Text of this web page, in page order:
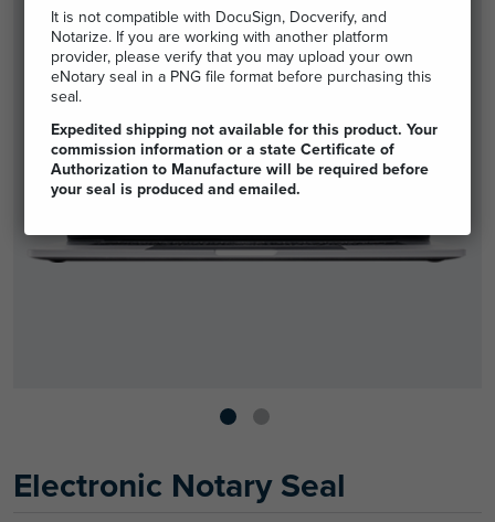
Electronic Notary Seal
It is not compatible with DocuSign, Docverify, and
Notarize. If you are working with another platform
provider, please verify that you may upload your own
eNotary seal in a PNG file format before purchasing this
seal.
Expedited shipping not available for this product. Your
commission information or a state Certificate of
Authorization to Manufacture will be required before
your seal is produced and emailed.